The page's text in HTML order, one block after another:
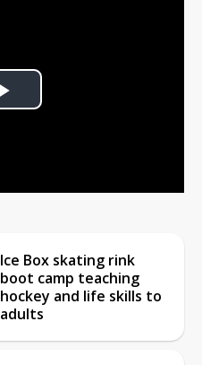
Play
Ice Box skating rink
boot camp teaching
hockey and life skills to
adults